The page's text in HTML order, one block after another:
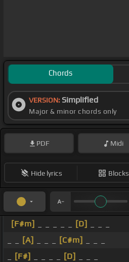
Chords
VERSION: Simplified
Major & minor chords only
PDF Midi
Hide lyrics Blocks
[F#m] [D]
[A] [C#m]
[F#] [D]